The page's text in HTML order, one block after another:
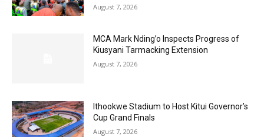
August 7, 2026
MCA Mark Nding’o Inspects Progress of
Kiusyani Tarmacking Extension
August 7, 2026
Ithookwe Stadium to Host Kitui Governor’s
Cup Grand Finals
August 7, 2026